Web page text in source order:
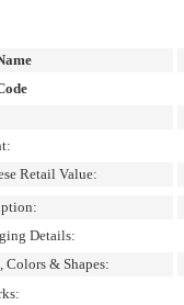
Retail Value:
Details:
Colors & Shapes: